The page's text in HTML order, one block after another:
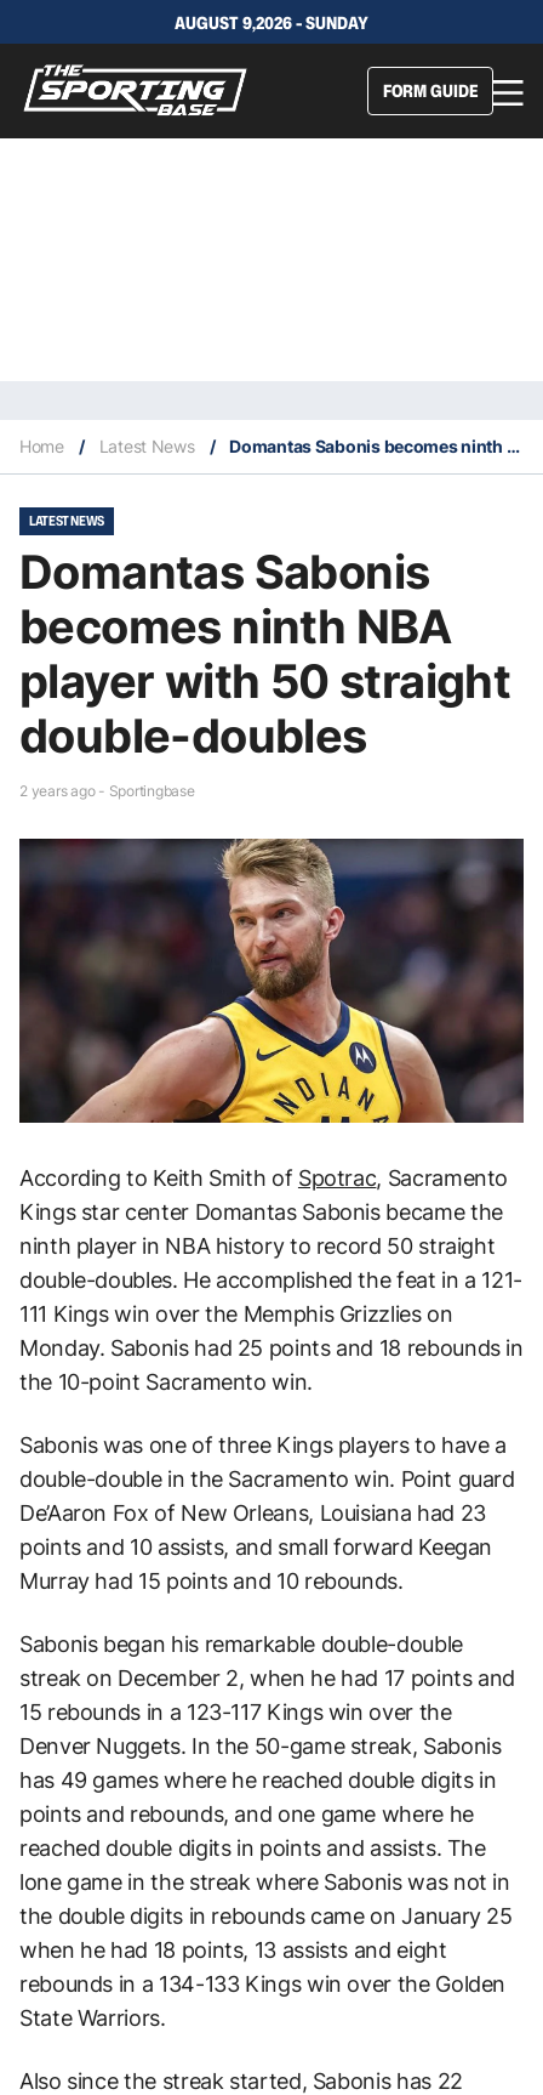
AUGUST 9,2026 - SUNDAY
FORM GUIDE
Home / Latest News / Domantas Sabonis becomes ninth NBA player with 50 straight double-doubles
LATEST NEWS
Domantas Sabonis
becomes ninth NBA
player with 50 straight
double-doubles
2 years ago - Sportingbase
According to Keith Smith of Spotrac, Sacramento
Kings star center Domantas Sabonis became the
ninth player in NBA history to record 50 straight
double-doubles. He accomplished the feat in a 121-
111 Kings win over the Memphis Grizzlies on
Monday. Sabonis had 25 points and 18 rebounds in
the 10-point Sacramento win.
Sabonis was one of three Kings players to have a
double-double in the Sacramento win. Point guard
De’Aaron Fox of New Orleans, Louisiana had 23
points and 10 assists, and small forward Keegan
Murray had 15 points and 10 rebounds.
Sabonis began his remarkable double-double
streak on December 2, when he had 17 points and
15 rebounds in a 123-117 Kings win over the
Denver Nuggets. In the 50-game streak, Sabonis
has 49 games where he reached double digits in
points and rebounds, and one game where he
reached double digits in points and assists. The
lone game in the streak where Sabonis was not in
the double digits in rebounds came on January 25
when he had 18 points, 13 assists and eight
rebounds in a 134-133 Kings win over the Golden
State Warriors.
Also since the streak started, Sabonis has 22